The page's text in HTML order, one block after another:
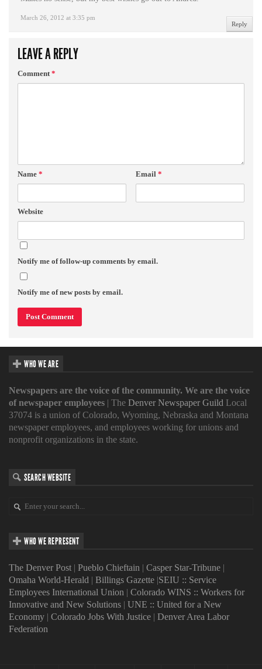
March 26, 2012 at 3:35 pm
Reply
LEAVE A REPLY
Comment*
Name * Email *
Website
Notify me of follow-up comments by email.
Notify me of new posts by email.
WHO WE ARE
Newspapers are the voice of the community. We are the voice
of newspaper employees | The Denver Newspaper Guild Local
37074 is a union of Colorado, Wyoming, Nebraska and Montana
newspaper employees, and employees working for unions and
nonprofit organizations in the state.
SEARCH WEBSITE
WHO WE REPRESENT
The Denver Post | Pueblo Chieftain | Casper Star-Tribune |
Omaha World-Herald | Billings Gazette |SEIU :: Service
Employees International Union | Colorado WINS :: Workers for
Innovative and New Solutions | UNE :: United for a New
Economy | Colorado Jobs With Justice | Denver Area Labor
Federation